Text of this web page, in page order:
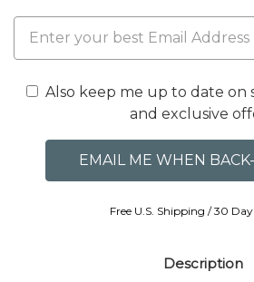
Also keep me up to date on
and exclusive
Free U.S. Shipping / 30
Description